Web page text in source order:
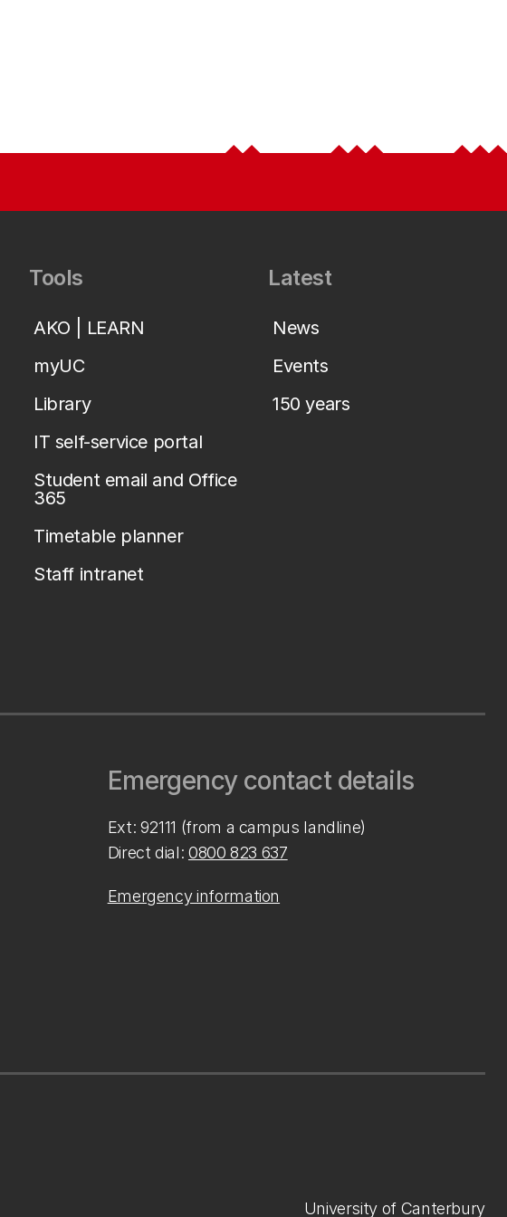
Tools
AKO | LEARN
myUC
Library
IT self-service portal
Student email and Office
365
Timetable planner
Staff intranet
Latest
News
Events
150 years
Emergency contact details
Ext: 92111 (from a campus landline)
Direct dial: 0800 823 637
Emergency information
University of Canterbury